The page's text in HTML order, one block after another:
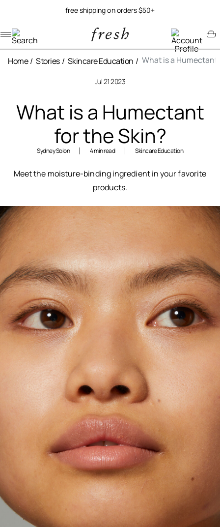
free shipping on orders $50+
Home Stories Skincare Education What is a Humectant
Jul 21 2023
What is a Humectant
for the Skin?
Sydney Solon 4 min read Skincare Education
Meet the moisture-binding ingredient in your favorite
products.